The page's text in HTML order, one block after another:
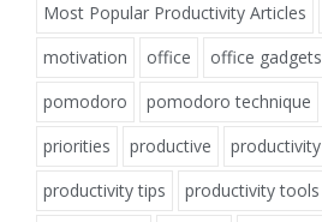
Most Popular Productivity Articles
motivation
office office gadgets
pomodoro
pomodoro technique
priorities
productive productivity
productivity tips
productivity tools